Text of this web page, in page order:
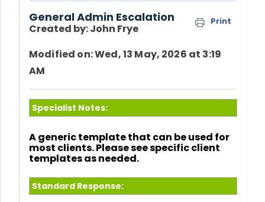
General Admin Escalation Print
Created by: John Frye
Modified on: Wed, 13 May, 2026 at 3:19
AM
Specialist Notes:
A generic template that can be used for
most clients. Please see specific client
templates as needed.
Standard Response: